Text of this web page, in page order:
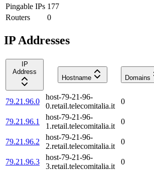
Pingable IPs 177
Routers
0
IP Addresses
IP
Address
Hostname
Domains
79.21.96.0
host-79-21-96-
0.retail.telecomitalia.it
0
79.21.96.1
host-79-21-96-
1.retail.telecomitalia.it
0
79.21.96.2
host-79-21-96-
2.retail.telecomitalia.it
0
79.21.96.3
host-79-21-96-
3.retail.telecomitalia.it
0